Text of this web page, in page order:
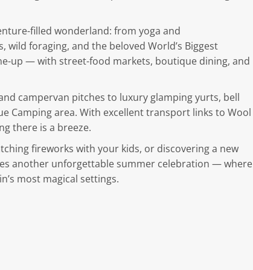
filled wonderland: from yoga and
foraging, and the beloved World’s Biggest
up — with street-food markets, boutique dining, and
campervan pitches to luxury glamping yurts, bell
Camping area. With excellent transport links to Wool
there is a breeze.
fireworks with your kids, or discovering a new
another unforgettable summer celebration — where
most magical settings.